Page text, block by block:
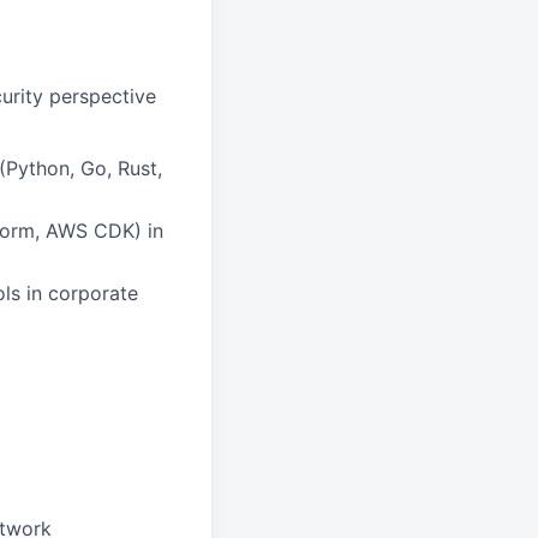
perspective
Go, Rust,
AWS CDK) in
in corporate